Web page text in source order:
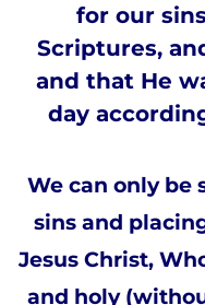
for our
Scriptures,
and that He
day
We can only be
sins and
Jesus Christ,
and holy